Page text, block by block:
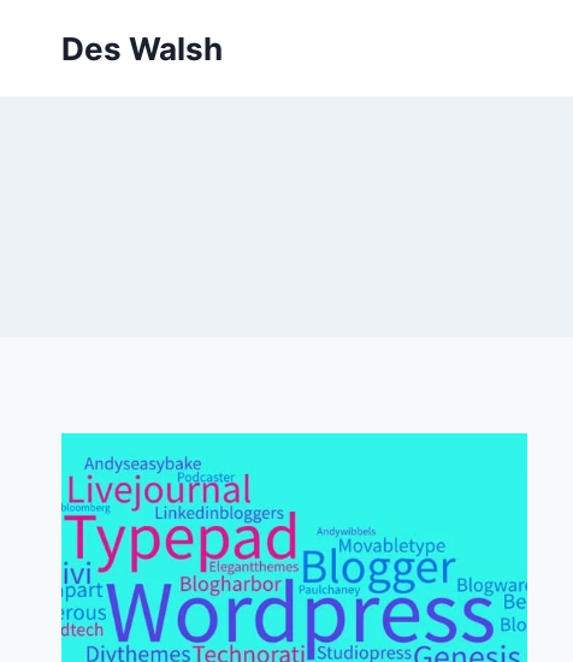
Des Walsh